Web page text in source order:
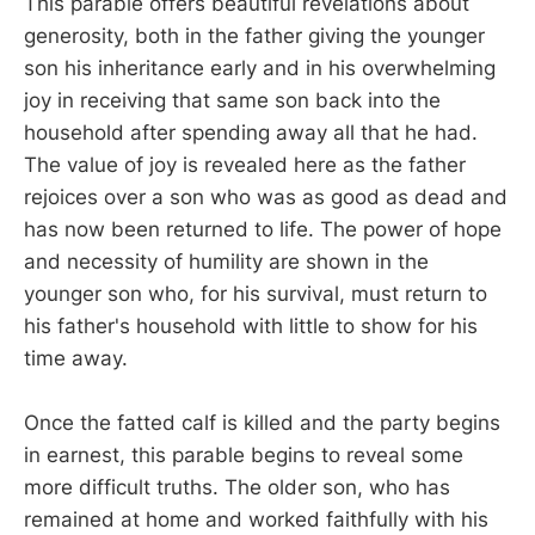
generosity, both in the father giving the younger
son his inheritance early and in his overwhelming
joy in receiving that same son back into the
household after spending away all that he had.
The value of joy is revealed here as the father
rejoices over a son who was as good as dead and
has now been returned to life. The power of hope
and necessity of humility are shown in the
younger son who, for his survival, must return to
his father's household with little to show for his
time away.
Once the fatted calf is killed and the party begins
in earnest, this parable begins to reveal some
more difficult truths. The older son, who has
remained at home and worked faithfully with his